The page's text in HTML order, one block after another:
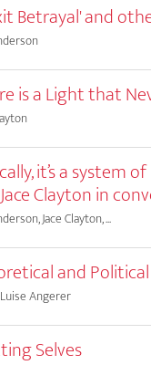
Betrayal' and
is a Light that
it’s a
Clayton in
Jace Clayton, ...
and
Angerer
Selves